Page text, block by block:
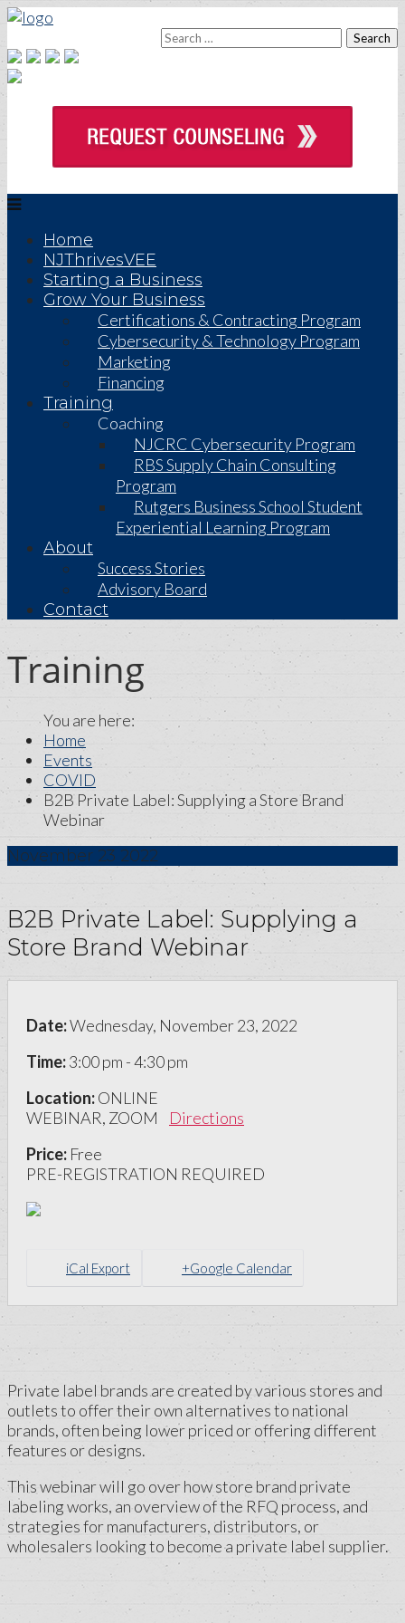
Home
NJThrivesVEE
Starting a Business
Grow Your Business
Certifications & Contracting Program
Cybersecurity & Technology Program
Marketing
Financing
Training
Coaching
NJCRC Cybersecurity Program
RBS Supply Chain Consulting
Program
Rutgers Business School Student
Experiential Learning Program
About
Success Stories
Advisory Board
Contact
Training
Home
Events
COVID
B2B Private Label: Supplying a Store Brand
Webinar
November 23 2022
B2B Private Label: Supplying a
Store Brand Webinar
Date:Wednesday, November 23, 2022
Time:3:00 pm - 4:30 pm
Location:ONLINE
WEBINAR, ZOOM Directions
Price: Free
PRE-REGISTRATION REQUIRED
iCal Export +Google Calendar
Private label brands are created by various stores and
outlets to offer their own alternatives to national
brands, often being lower priced or offering different
features or designs.
This webinar will go over how store brand private
labeling works, an overview of the RFQ process, and
strategies for manufacturers, distributors, or
wholesalers looking to become a private label supplier.